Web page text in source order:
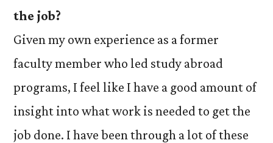
the job?
Given my own experience as a former
faculty member who led study abroad
programs, I feel like I have a good amount of
insight into what work is needed to get the
job done. I have been through a lot of these